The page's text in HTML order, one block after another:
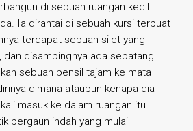
di sebuah ruangan kecil
Ia dirantai di sebuah kursi terbuat
terdapat sebuah silet yang
disampingnya ada sebatang
sebuah pensil tajam ke mata
dimana ataupun kenapa dia
masuk ke dalam ruangan itu
bergaun indah yang mulai